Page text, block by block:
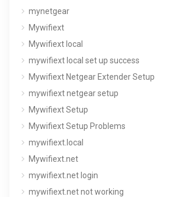
mynetgear
Mywifiext
Mywifiext local
mywifiext local set up success
Mywifiext Netgear Extender Setup
mywifiext netgear setup
Mywifiext Setup
Mywifiext Setup Problems
mywifiext.local
Mywifiext.net
mywifiext.net login
mywifiext.net not working